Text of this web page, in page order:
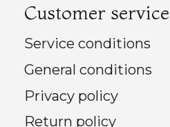
Customer service
Service conditions
General conditions
Privacy policy
Return policy